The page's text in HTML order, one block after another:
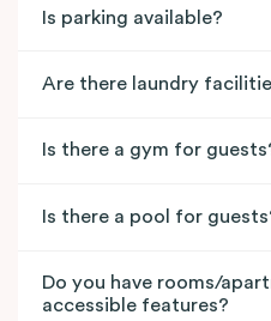
Is parking available?
Are there laundry
Is there a gym for
Is there a pool for
Do you have rooms/
accessible features?